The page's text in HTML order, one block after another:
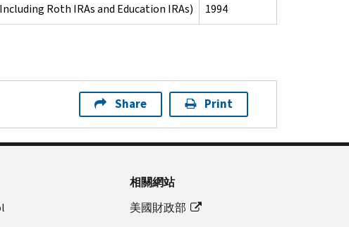
Roth IRAs and Education IRAs) 1994
Share Print
相關網站
美國財政部